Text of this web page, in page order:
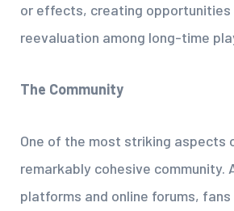
or effects, creating
reevaluation among long-time
The Community
One of the most striking aspects
remarkably cohesive community.
platforms and online forums,